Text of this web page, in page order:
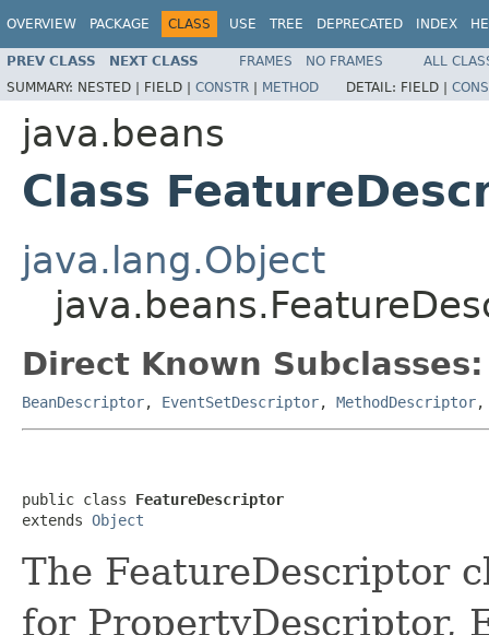
OVERVIEW PACKAGE CLASS USE TREE DEPRECATED INDEX
PREV CLASS NEXT CLASS FRAMES NO FRAMES
ALL
SUMMARY: NESTED | FIELD | CONSTR | METHOD DETAIL: FIELD |
java.beans
Class
java.lang.Object
Direct Known Subclasses:
BeanDescriptor, EventSetDescriptor, MethodDescriptor
public class FeatureDescriptor
extends Object
The FeatureDescriptor
for PropertyDescriptor,